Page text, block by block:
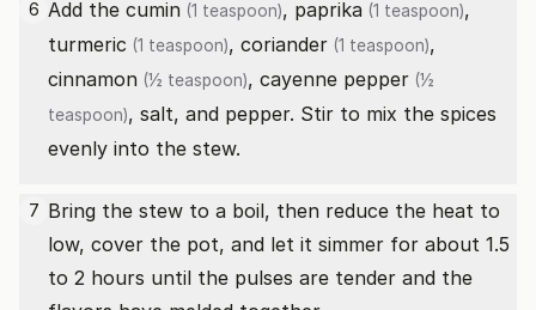
6 Add the cumin (1 teaspoon), paprika (1 teaspoon),
turmeric (1 teaspoon), coriander (1 teaspoon),
cinnamon (½ teaspoon), cayenne pepper (½
teaspoon), salt, and pepper. Stir to mix the spices
evenly into the stew.
7 Bring the stew to a boil, then reduce the heat to
low, cover the pot, and let it simmer for about 1.5
to 2 hours until the pulses are tender and the